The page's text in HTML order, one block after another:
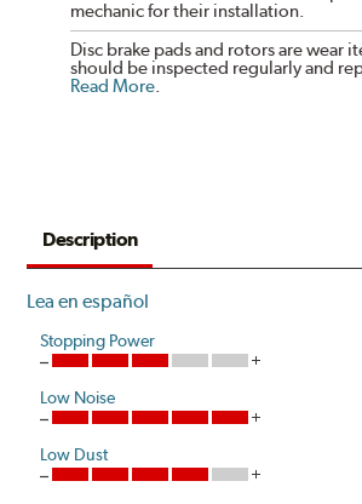
mechanic for their installation.
Disc brake pads and rotors are wear
should be inspected regularly and
Read More
Description
Lea en español
Stopping Power
Low Noise
Low Dust